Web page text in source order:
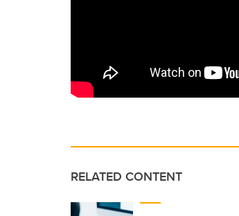
RELATED CONTENT